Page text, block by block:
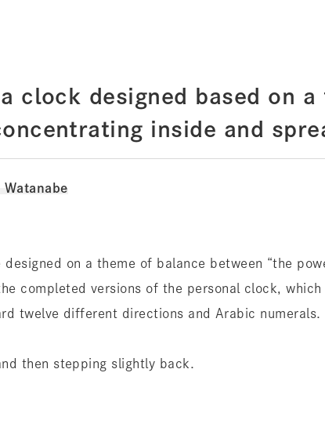
a clock designed based on
inside and
Watanabe
designed on a theme of balance between “the
completed versions of the personal clock,
twelve different directions and Arabic numerals.
then stepping slightly back.